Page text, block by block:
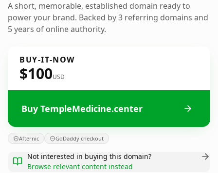
A short, memorable, established domain ready to
power your brand. Backed by 3 referring domains and
5 years of online authority.
BUY-IT-NOW
$100USD
Buy TempleMedicine.center
Afternic GoDaddy checkout
Not interested in buying this domain?
Browse relevant content instead